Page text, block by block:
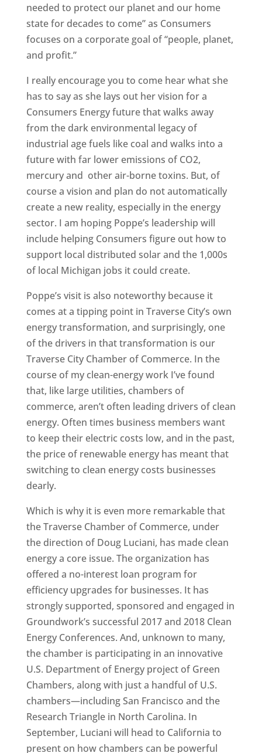
needed to protect our planet and our home
state for decades to come” as Consumers
focuses on a corporate goal of “people, planet,
and profit.”
I really encourage you to come hear what she
has to say as she lays out her vision for a
Consumers Energy future that walks away
from the dark environmental legacy of
industrial age fuels like coal and walks into a
future with far lower emissions of CO2,
mercury and other air-borne toxins. But, of
course a vision and plan do not automatically
create a new reality, especially in the energy
sector. I am hoping Poppe’s leadership will
include helping Consumers figure out how to
support local distributed solar and the 1,000s
of local Michigan jobs it could create.
Poppe’s visit is also noteworthy because it
comes at a tipping point in Traverse City’s own
energy transformation, and surprisingly, one
of the drivers in that transformation is our
Traverse City Chamber of Commerce. In the
course of my clean-energy work I’ve found
that, like large utilities, chambers of
commerce, aren’t often leading drivers of clean
energy. Often times business members want
to keep their electric costs low, and in the past,
the price of renewable energy has meant that
switching to clean energy costs businesses
dearly.
Which is why it is even more remarkable that
the Traverse Chamber of Commerce, under
the direction of Doug Luciani, has made clean
energy a core issue. The organization has
offered a no-interest loan program for
efficiency upgrades for businesses. It has
strongly supported, sponsored and engaged in
Groundwork’s successful 2017 and 2018 Clean
Energy Conferences. And, unknown to many,
the chamber is participating in an innovative
U.S. Department of Energy project of Green
Chambers, along with just a handful of U.S.
chambers—including San Francisco and the
Research Triangle in North Carolina. In
September, Luciani will head to California to
present on how chambers can be powerful